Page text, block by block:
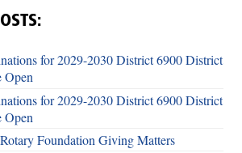
for 2029-2030 District 6900 District
Open
for 2029-2030 District 6900 District
Open
Foundation Giving Matters